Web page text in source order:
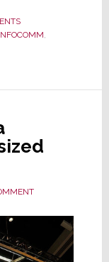
New
You
,